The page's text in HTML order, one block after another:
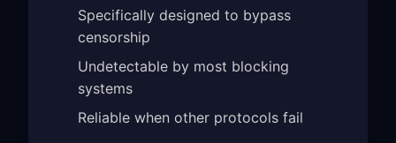
Specifically designed to bypass
censorship
Undetectable by most blocking
systems
Reliable when other protocols fail